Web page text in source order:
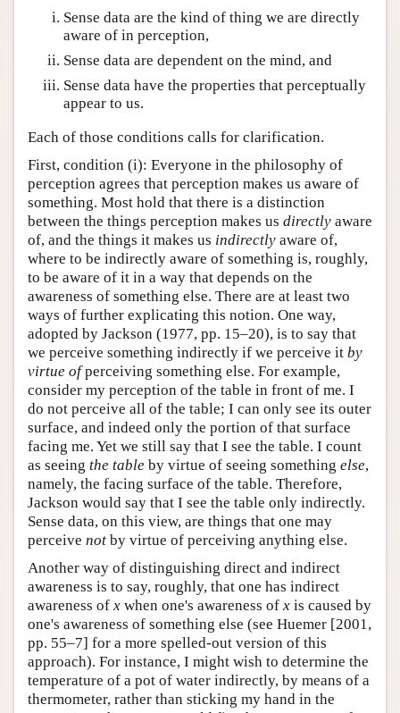
Sense data are the kind of thing we are directly
aware of in perception,
Sense data are dependent on the mind, and
Sense data have the properties that perceptually
appear to us.
Each of those conditions calls for clarification.
First, condition (i): Everyone in the philosophy of
perception agrees that perception makes us aware of
something. Most hold that there is a distinction
between the things perception makes us directly aware
of, and the things it makes us indirectly aware of,
where to be indirectly aware of something is, roughly,
to be aware of it in a way that depends on the
awareness of something else. There are at least two
ways of further explicating this notion. One way,
adopted by Jackson (1977, pp. 15–20), is to say that
we perceive something indirectly if we perceive it by
virtue ofperceiving something else. For example,
consider my perception of the table in front of me. I
do not perceive all of the table; I can only see its outer
surface, and indeed only the portion of that surface
facing me. Yet we still say that I see the table. I count
as seeing the table by virtue of seeing something else,
namely, the facing surface of the table. Therefore,
Jackson would say that I see the table only indirectly.
Sense data, on this view, are things that one may
perceive not by virtue of perceiving anything else.
Another way of distinguishing direct and indirect
awareness is to say, roughly, that one has indirect
awareness of x when one's awareness of x is caused by
one's awareness of something else (see Huemer [2001,
pp. 55–7] for a more spelled-out version of this
approach). For instance, I might wish to determine the
temperature of a pot of water indirectly, by means of a
thermometer, rather than sticking my hand in the